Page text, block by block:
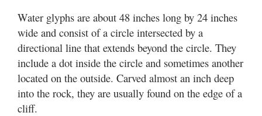
Water glyphs are about 48 inches long by 24 inches
wide and consist of a circle intersected by a
directional line that extends beyond the circle. They
include a dot inside the circle and sometimes another
located on the outside. Carved almost an inch deep
into the rock, they are usually found on the edge of a
cliff.